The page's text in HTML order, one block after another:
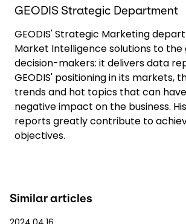
GEODIS Strategic Department
GEODIS' Strategic Marketing
Market Intelligence solutions to the
decision-makers: it delivers data
GEODIS' positioning in its markets,
trends and hot topics that can
negative impact on the business.
reports greatly contribute to
objectives.
Similar articles